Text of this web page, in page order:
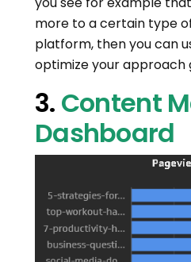
more to a certain type
platform, then you can
optimize your approach
3. Content
Dashboard